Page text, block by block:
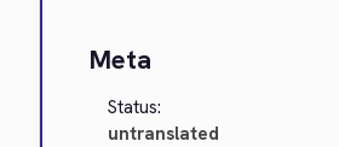
Meta
Status:
untranslated